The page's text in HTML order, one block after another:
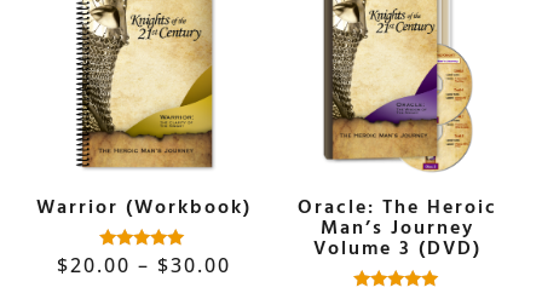
Warrior (Workbook)
Rated
5.00
$20.00 – $30.00
Oracle: The Heroic
Man’s Journey
Volume 3 (DVD)